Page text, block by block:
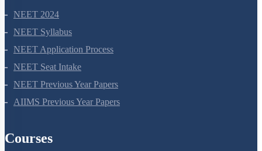
NEET 2024
NEET Syllabus
NEET Application Process
NEET Seat Intake
NEET Previous Year Papers